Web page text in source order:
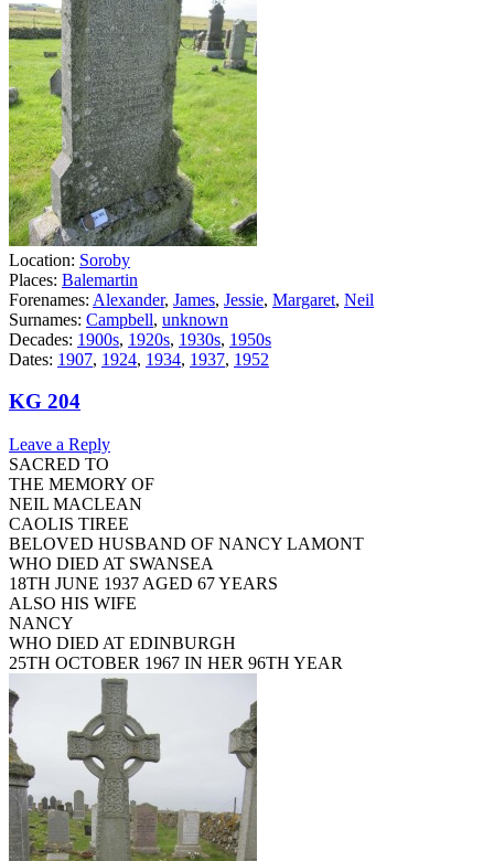
Location: Soroby
Places: Balemartin
Forenames: Alexander, James, Jessie, Margaret, Neil
Surnames: Campbell, unknown
Decades: 1900s, 1920s, 1930s, 1950s
Dates: 1907, 1924, 1934, 1937, 1952
KG 204
Leave a Reply
SACRED TO
THE MEMORY OF
NEIL MACLEAN
CAOLIS TIREE
BELOVED HUSBAND OF NANCY LAMONT
WHO DIED AT SWANSEA
18TH JUNE 1937 AGED 67 YEARS
ALSO HIS WIFE
NANCY
WHO DIED AT EDINBURGH
25TH OCTOBER 1967 IN HER 96TH YEAR